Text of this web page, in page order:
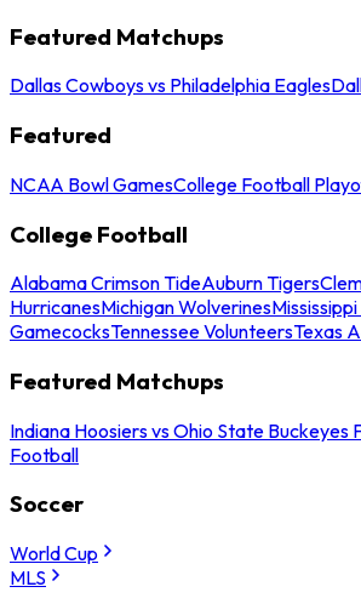
Featured Matchups
Dallas Cowboys vs Philadelphia Eagles
Featured
NCAA Bowl GamesCollege Football
College Football
Alabama Crimson TideAuburn Tigers
HurricanesMichigan Wolverines
GamecocksTennessee VolunteersTexas
Featured Matchups
Indiana Hoosiers vs Ohio State Buckeyes
Football
Soccer
World Cup
MLS